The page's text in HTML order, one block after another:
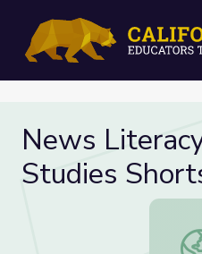
News
Studies